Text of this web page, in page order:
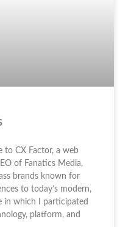
to CX Factor, a web
of Fanatics Media,
brands known for
to today’s modern,
in which I participated
platform, and